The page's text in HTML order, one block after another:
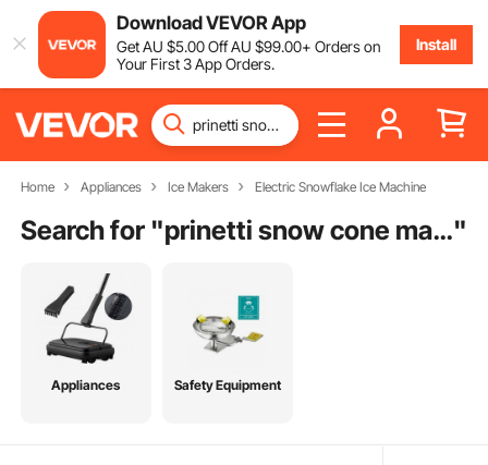
Download VEVOR App
GetAU $5.00OffAU $99.00+ Orders on
Your First 3 App Orders.
Install
Home Appliances Ice Makers Electric Snowflake Ice Machine
Search for " prinetti snow cone maker"
Appliances Safety Equipment